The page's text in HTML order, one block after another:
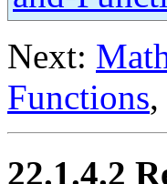
Next:
Functions
22.1.4.2